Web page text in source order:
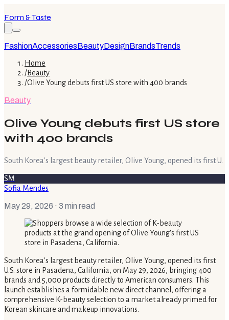
Form & Taste
FashionAccessoriesBeautyDesignBrandsTrends
Home
/Beauty
/Olive Young debuts first US store with 400 brands
Beauty
Olive Young debuts first US store
with 400 brands
South Korea's largest beauty retailer, Olive Young, opened its first U.
SM
Sofia Mendes
May 29, 2026 · 3 min read
South Korea's largest beauty retailer, Olive Young, opened its first
U.S. store in Pasadena, California, on May 29, 2026, bringing 400
brands and 5,000 products directly to American consumers. This
launch establishes a formidable new direct channel, offering a
comprehensive K-beauty selection to a market already primed for
Korean skincare and makeup innovations.